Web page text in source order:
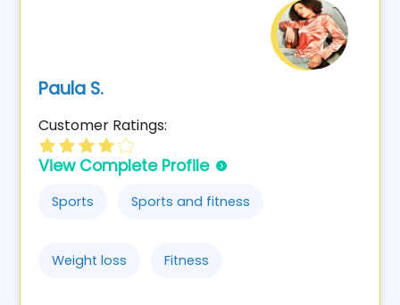
Paula S.
Customer Ratings:
View Complete Profile
Sports Sports and fitness
Weight loss Fitness